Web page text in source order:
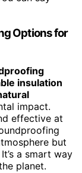
Options for
insulation
impact.
effective at
but
a smart way
planet.